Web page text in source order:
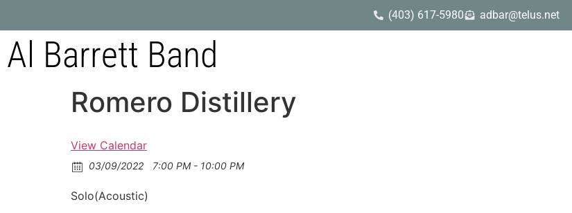
(403) 617-5980 adbar@telus.net
Al Barrett Band
Romero Distillery
View Calendar
03/09/2022 7:00 PM - 10:00 PM
Solo(Acoustic)